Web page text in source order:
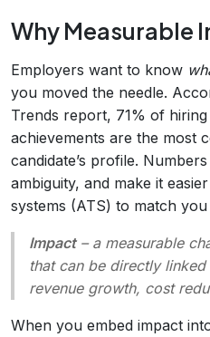
Why Measurable
Employers want to know
you moved the needle.
Trends report, 71% of
achievements are the most
candidate’s profile.
ambiguity, and make it
systems (ATS) to match
Impact– a measurable
that can be directly
revenue growth, cost
When you embed impact